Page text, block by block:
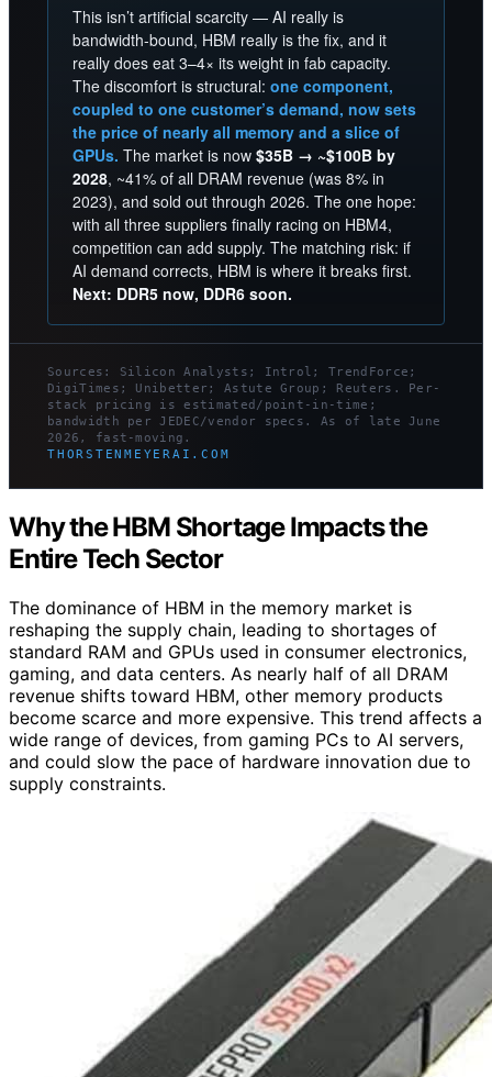
This isn’t artificial scarcity — AI really is
bandwidth-bound, HBM really is the fix, and it
really does eat 3–4× its weight in fab capacity.
The discomfort is structural: one component,
coupled to one customer’s demand, now sets
the price of nearly all memory and a slice of
GPUs. The market is now $35B → ~$100B by
2028, ~41% of all DRAM revenue (was 8% in
2023), and sold out through 2026. The one hope:
with all three suppliers finally racing on HBM4,
competition can add supply. The matching risk: if
AI demand corrects, HBM is where it breaks first.
Next: DDR5 now, DDR6 soon.
Sources: Silicon Analysts; Introl; TrendForce;
DigiTimes; Unibetter; Astute Group; Reuters. Per-
stack pricing is estimated/point-in-time;
bandwidth per JEDEC/vendor specs. As of late June
2026, fast-moving.
THORSTENMEYERAI.COM
Why the HBM Shortage Impacts the
Entire Tech Sector
The dominance of HBM in the memory market is
reshaping the supply chain, leading to shortages of
standard RAM and GPUs used in consumer electronics,
gaming, and data centers. As nearly half of all DRAM
revenue shifts toward HBM, other memory products
become scarce and more expensive. This trend affects a
wide range of devices, from gaming PCs to AI servers,
and could slow the pace of hardware innovation due to
supply constraints.